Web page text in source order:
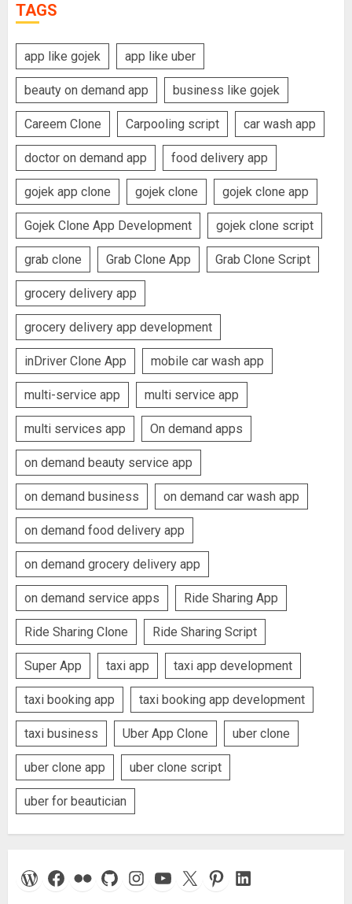
TAGS
app like gojek app like uber
beauty on demand app business like gojek
Careem Clone Carpooling script car wash app
doctor on demand app food delivery app
gojek app clone gojek clone gojek clone app
Gojek Clone App Development gojek clone script
grab clone Grab Clone App Grab Clone Script
grocery delivery app
grocery delivery app development
inDriver Clone App mobile car wash app
multi-service app multi service app
multi services app On demand apps
on demand beauty service app
on demand business on demand car wash app
on demand food delivery app
on demand grocery delivery app
on demand service apps Ride Sharing App
Ride Sharing Clone Ride Sharing Script
Super App taxi app taxi app development
taxi booking app taxi booking app development
taxi business Uber App Clone uber clone
uber clone app uber clone script
uber for beautician
WordPress
Facebook
FlickrGitHubInstagram
YouTube
X Pinterest
LinkedIn